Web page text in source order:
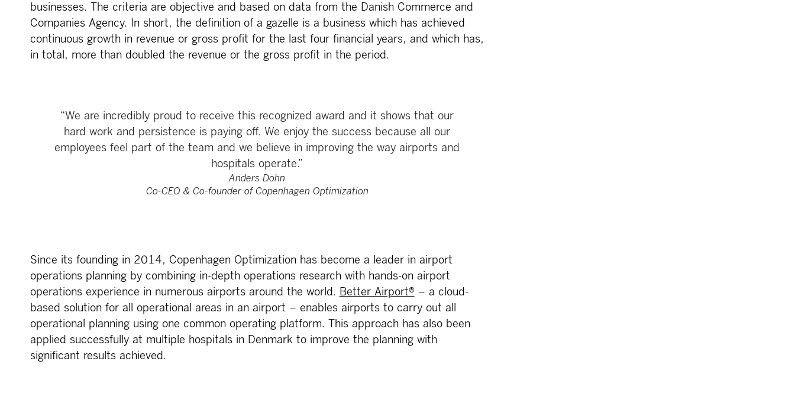
businesses. The criteria are objective and based on data from the Danish Commerce and
Companies Agency. In short, the definition of a gazelle is a business which has achieved
continuous growth in revenue or gross profit for the last four financial years, and which has,
in total, more than doubled the revenue or the gross profit in the period.
“We are incredibly proud to receive this recognized award and it shows that our
hard work and persistence is paying off. We enjoy the success because all our
employees feel part of the team and we believe in improving the way airports and
hospitals operate.”
Anders Dohn
Co-CEO & Co-founder of Copenhagen Optimization
Since its founding in 2014, Copenhagen Optimization has become a leader in airport
operations planning by combining in-depth operations research with hands-on airport
operations experience in numerous airports around the world. Better Airport® – a cloud-
based solution for all operational areas in an airport – enables airports to carry out all
operational planning using one common operating platform. This approach has also been
applied successfully at multiple hospitals in Denmark to improve the planning with
significant results achieved.